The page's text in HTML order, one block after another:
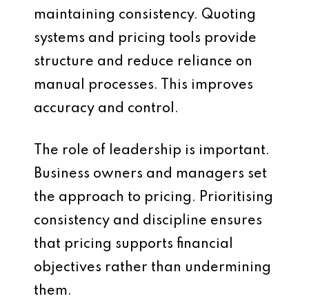
maintaining consistency. Quoting
systems and pricing tools provide
structure and reduce reliance on
manual processes. This improves
accuracy and control.
The role of leadership is important.
Business owners and managers set
the approach to pricing. Prioritising
consistency and discipline ensures
that pricing supports financial
objectives rather than undermining
them.